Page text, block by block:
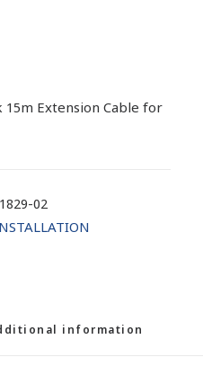
15m Extension Cable for
02
information